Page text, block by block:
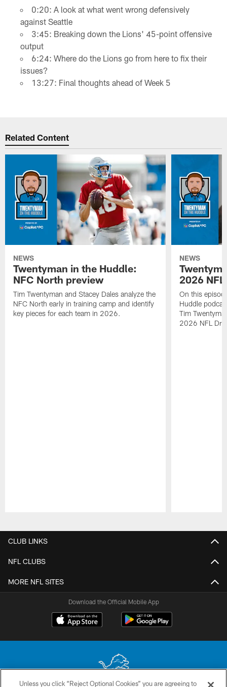
0:20: A look at what went wrong defensively
against Seattle
3:45: Breaking down the Lions' 45-point offensive
output
6:24: Where do the Lions go from here to fix their
issues?
13:27: Final thoughts ahead of Week 5
Related Content
NEWS
Twentyman in the Huddle:
NFC North preview
Tim Twentyman and Stacey Dales analyze the
NFC North early in training camp and identify
key pieces for each team in 2026.
NEWS
2026
On this
Huddle
Tim
2026 NFL
CLUB LINKS
NFL CLUBS
MORE NFL SITES
Download the Official Mobile App
Unless you click “Reject Optional Cookies” you are agreeing to